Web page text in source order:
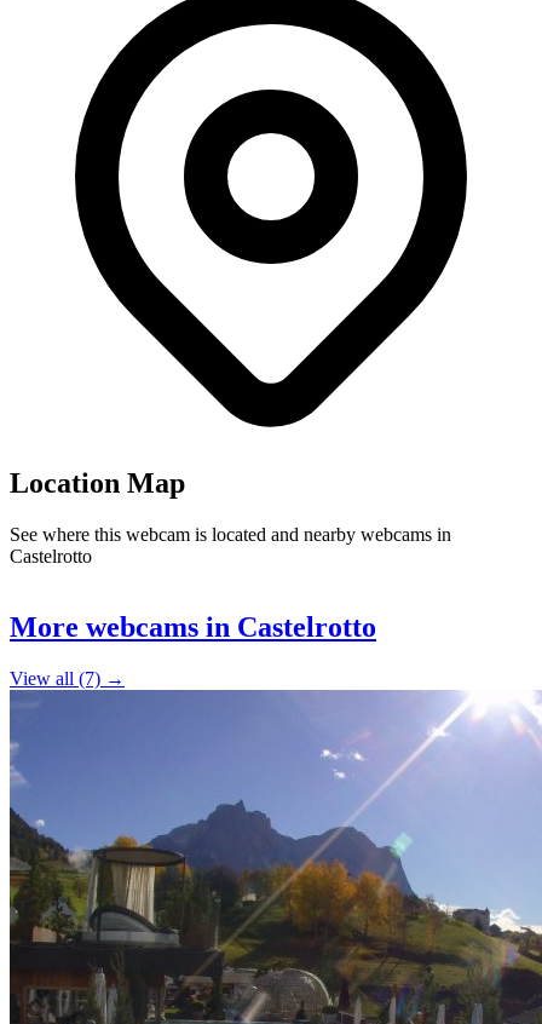
Location Map
See where this webcam is located and nearby webcams in
Castelrotto
5
+
More webcams in Castelrotto
View all (7) →